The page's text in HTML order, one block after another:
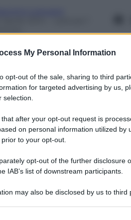
My Personal Information
opt-out of the sale, sharing to third
for targeted advertising by us,
selection.
that after your opt-out request is
on personal information utilized by
to your opt-out.
opt-out of the further disclosure
IAB’s list of downstream participants.
may also be disclosed by us to third
preferite
meglio della Fashion